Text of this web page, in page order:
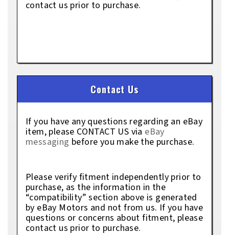
contact us prior to purchase.
Contact Us
If you have any questions regarding an eBay
item, please CONTACT US via eBay
messaging before you make the purchase.
Please verify fitment independently prior to
purchase, as the information in the
“compatibility” section above is generated
by eBay Motors and not from us. If you have
questions or concerns about fitment, please
contact us prior to purchase.